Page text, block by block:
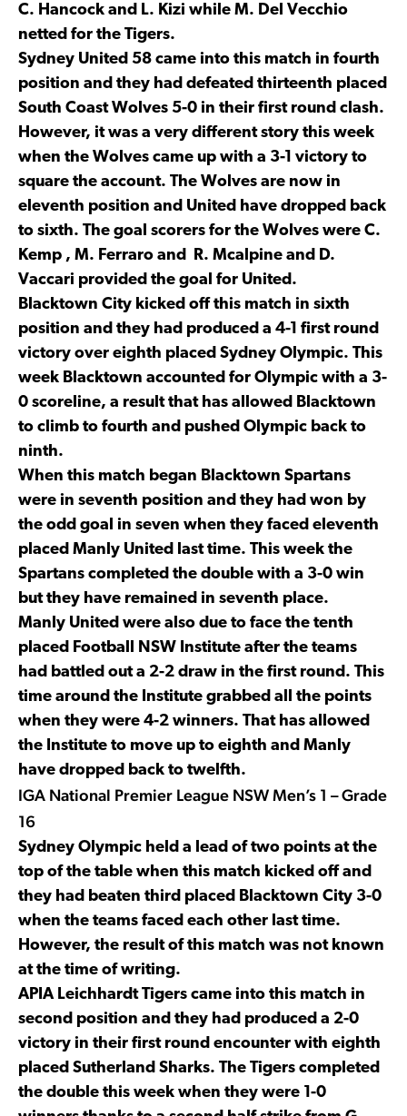
C. Hancock and L. Kizi while M. Del Vecchio
netted for the Tigers.
Sydney United 58 came into this match in fourth
position and they had defeated thirteenth placed
South Coast Wolves 5-0 in their first round clash.
However, it was a very different story this week
when the Wolves came up with a 3-1 victory to
square the account. The Wolves are now in
eleventh position and United have dropped back
to sixth. The goal scorers for the Wolves were C.
Kemp , M. Ferraro and R. Mcalpine and D.
Vaccari provided the goal for United.
Blacktown City kicked off this match in sixth
position and they had produced a 4-1 first round
victory over eighth placed Sydney Olympic. This
week Blacktown accounted for Olympic with a 3-
0 scoreline, a result that has allowed Blacktown
to climb to fourth and pushed Olympic back to
ninth.
When this match began Blacktown Spartans
were in seventh position and they had won by
the odd goal in seven when they faced eleventh
placed Manly United last time. This week the
Spartans completed the double with a 3-0 win
but they have remained in seventh place.
Manly United were also due to face the tenth
placed Football NSW Institute after the teams
had battled out a 2-2 draw in the first round. This
time around the Institute grabbed all the points
when they were 4-2 winners. That has allowed
the Institute to move up to eighth and Manly
have dropped back to twelfth.
IGA National Premier League NSW Men’s 1 – Grade
16
Sydney Olympic held a lead of two points at the
top of the table when this match kicked off and
they had beaten third placed Blacktown City 3-0
when the teams faced each other last time.
However, the result of this match was not known
at the time of writing.
APIA Leichhardt Tigers came into this match in
second position and they had produced a 2-0
victory in their first round encounter with eighth
placed Sutherland Sharks. The Tigers completed
the double this week when they were 1-0